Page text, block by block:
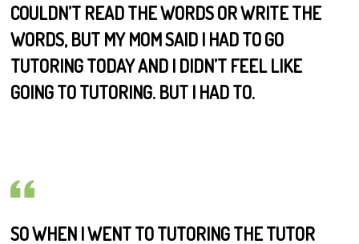
COULDN’T READ THE WORDS OR WRITE THE
WORDS, BUT MY MOM SAID I HAD TO GO
TUTORING TODAY AND I DIDN’T FEEL LIKE
GOING TO TUTORING. BUT I HAD TO.
SO WHEN I WENT TO TUTORING THE TUTOR